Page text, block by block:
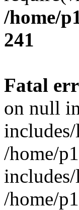
/home/
241
Fatal
on null
/home/
/home/